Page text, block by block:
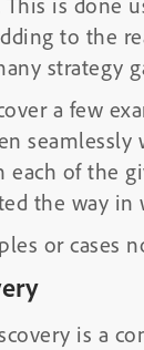
to the
strategy
a few
of the
the way
or cases
is a